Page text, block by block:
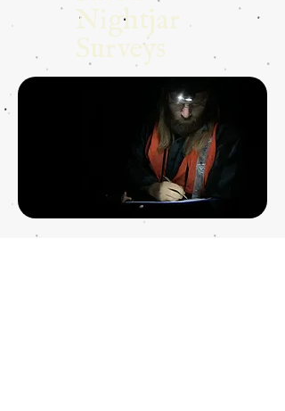
Nightjar
Surveys